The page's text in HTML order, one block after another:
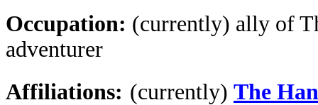
Occupation: (currently) ally of
adventurer
Affiliations: (currently) The